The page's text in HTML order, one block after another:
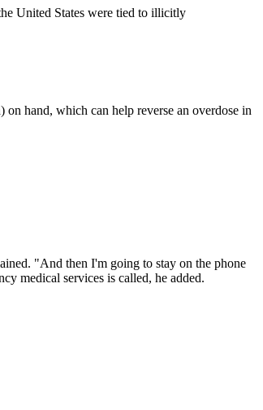
United States were tied to illicitly
hand, which can help reverse an overdose in
"And then I'm going to stay on the phone
medical services is called, he added.